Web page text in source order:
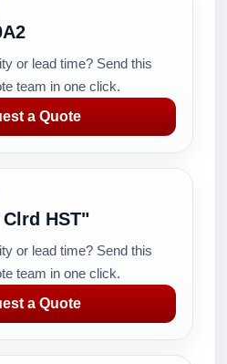
or lead time? Send this
team in one click.
a Quote
HST"
or lead time? Send this
team in one click.
a Quote